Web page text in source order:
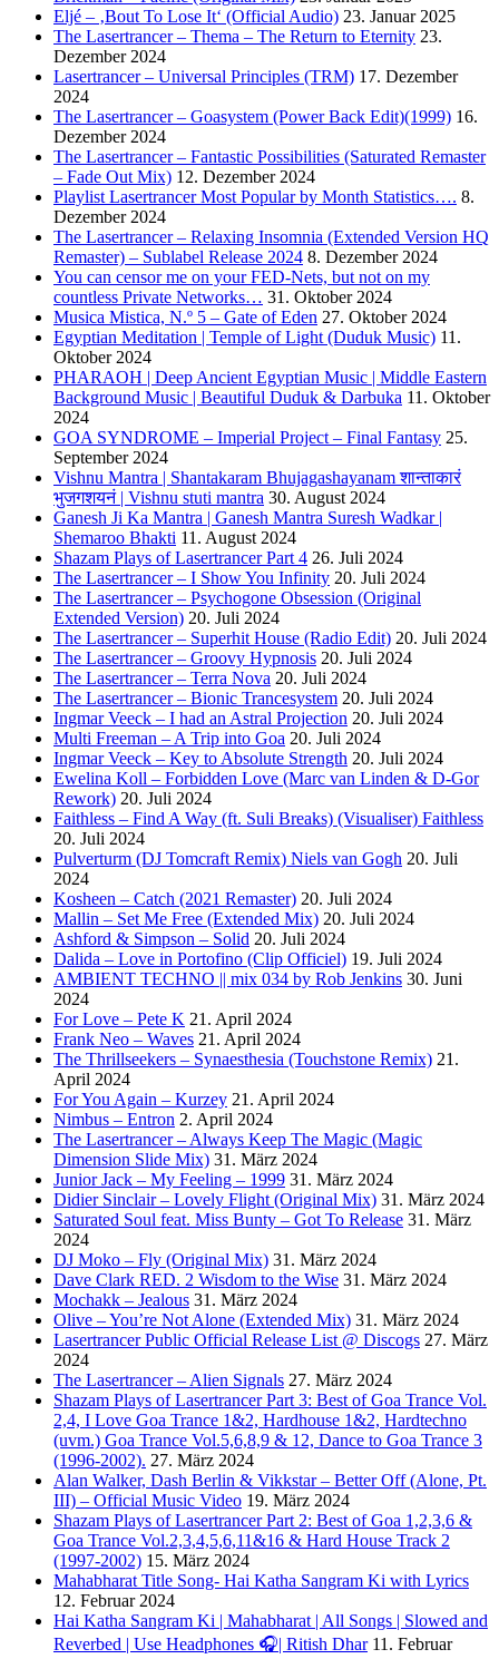
Eljé – ‚Bout To Lose It‘ (Official Audio) 23. Januar 2025
The Lasertrancer – Thema – The Return to Eternity 23.
Dezember 2024
Lasertrancer – Universal Principles (TRM) 17. Dezember
2024
The Lasertrancer – Goasystem (Power Back Edit)(1999) 16.
Dezember 2024
The Lasertrancer – Fantastic Possibilities (Saturated Remaster
– Fade Out Mix) 12. Dezember 2024
Playlist Lasertrancer Most Popular by Month Statistics…. 8.
Dezember 2024
The Lasertrancer – Relaxing Insomnia (Extended Version HQ
Remaster) – Sublabel Release 2024 8. Dezember 2024
You can censor me on your FED-Nets, but not on my
countless Private Networks… 31. Oktober 2024
Musica Mistica, N.º 5 – Gate of Eden 27. Oktober 2024
Egyptian Meditation | Temple of Light (Duduk Music) 11.
Oktober 2024
PHARAOH | Deep Ancient Egyptian Music | Middle Eastern
Background Music | Beautiful Duduk & Darbuka 11. Oktober
2024
GOA SYNDROME – Imperial Project – Final Fantasy 25.
September 2024
Vishnu Mantra | Shantakaram Bhujagashayanam शान्ताकारं
भुजगशयनं | Vishnu stuti mantra 30. August 2024
Ganesh Ji Ka Mantra | Ganesh Mantra Suresh Wadkar |
Shemaroo Bhakti 11. August 2024
Shazam Plays of Lasertrancer Part 4 26. Juli 2024
The Lasertrancer – I Show You Infinity 20. Juli 2024
The Lasertrancer – Psychogone Obsession (Original
Extended Version) 20. Juli 2024
The Lasertrancer – Superhit House (Radio Edit) 20. Juli 2024
The Lasertrancer – Groovy Hypnosis 20. Juli 2024
The Lasertrancer – Terra Nova 20. Juli 2024
The Lasertrancer – Bionic Trancesystem 20. Juli 2024
Ingmar Veeck – I had an Astral Projection 20. Juli 2024
Multi Freeman – A Trip into Goa 20. Juli 2024
Ingmar Veeck – Key to Absolute Strength 20. Juli 2024
Ewelina Koll – Forbidden Love (Marc van Linden & D-Gor
Rework) 20. Juli 2024
Faithless – Find A Way (ft. Suli Breaks) (Visualiser) Faithless
20. Juli 2024
Pulverturm (DJ Tomcraft Remix) Niels van Gogh 20. Juli
2024
Kosheen – Catch (2021 Remaster) 20. Juli 2024
Mallin – Set Me Free (Extended Mix) 20. Juli 2024
Ashford & Simpson – Solid 20. Juli 2024
Dalida – Love in Portofino (Clip Officiel) 19. Juli 2024
AMBIENT TECHNO || mix 034 by Rob Jenkins 30. Juni
2024
For Love – Pete K 21. April 2024
Frank Neo – Waves 21. April 2024
The Thrillseekers – Synaesthesia (Touchstone Remix) 21.
April 2024
For You Again – Kurzey 21. April 2024
Nimbus – Entron 2. April 2024
The Lasertrancer – Always Keep The Magic (Magic
Dimension Slide Mix) 31. März 2024
Junior Jack – My Feeling – 1999 31. März 2024
Didier Sinclair – Lovely Flight (Original Mix) 31. März 2024
Saturated Soul feat. Miss Bunty – Got To Release 31. März
2024
DJ Moko – Fly (Original Mix) 31. März 2024
Dave Clark RED. 2 Wisdom to the Wise 31. März 2024
Mochakk – Jealous 31. März 2024
Olive – You’re Not Alone (Extended Mix) 31. März 2024
Lasertrancer Public Official Release List @ Discogs 27. März
2024
The Lasertrancer – Alien Signals 27. März 2024
Shazam Plays of Lasertrancer Part 3: Best of Goa Trance Vol.
2,4, I Love Goa Trance 1&2, Hardhouse 1&2, Hardtechno
(uvm.) Goa Trance Vol.5,6,8,9 & 12, Dance to Goa Trance 3
(1996-2002). 27. März 2024
Alan Walker, Dash Berlin & Vikkstar – Better Off (Alone, Pt.
III) – Official Music Video 19. März 2024
Shazam Plays of Lasertrancer Part 2: Best of Goa 1,2,3,6 &
Goa Trance Vol.2,3,4,5,6,11&16 & Hard House Track 2
(1997-2002) 15. März 2024
Mahabharat Title Song- Hai Katha Sangram Ki with Lyrics
12. Februar 2024
Hai Katha Sangram Ki | Mahabharat | All Songs | Slowed and
Reverbed | Use Headphones 🎧| Ritish Dhar 11. Februar